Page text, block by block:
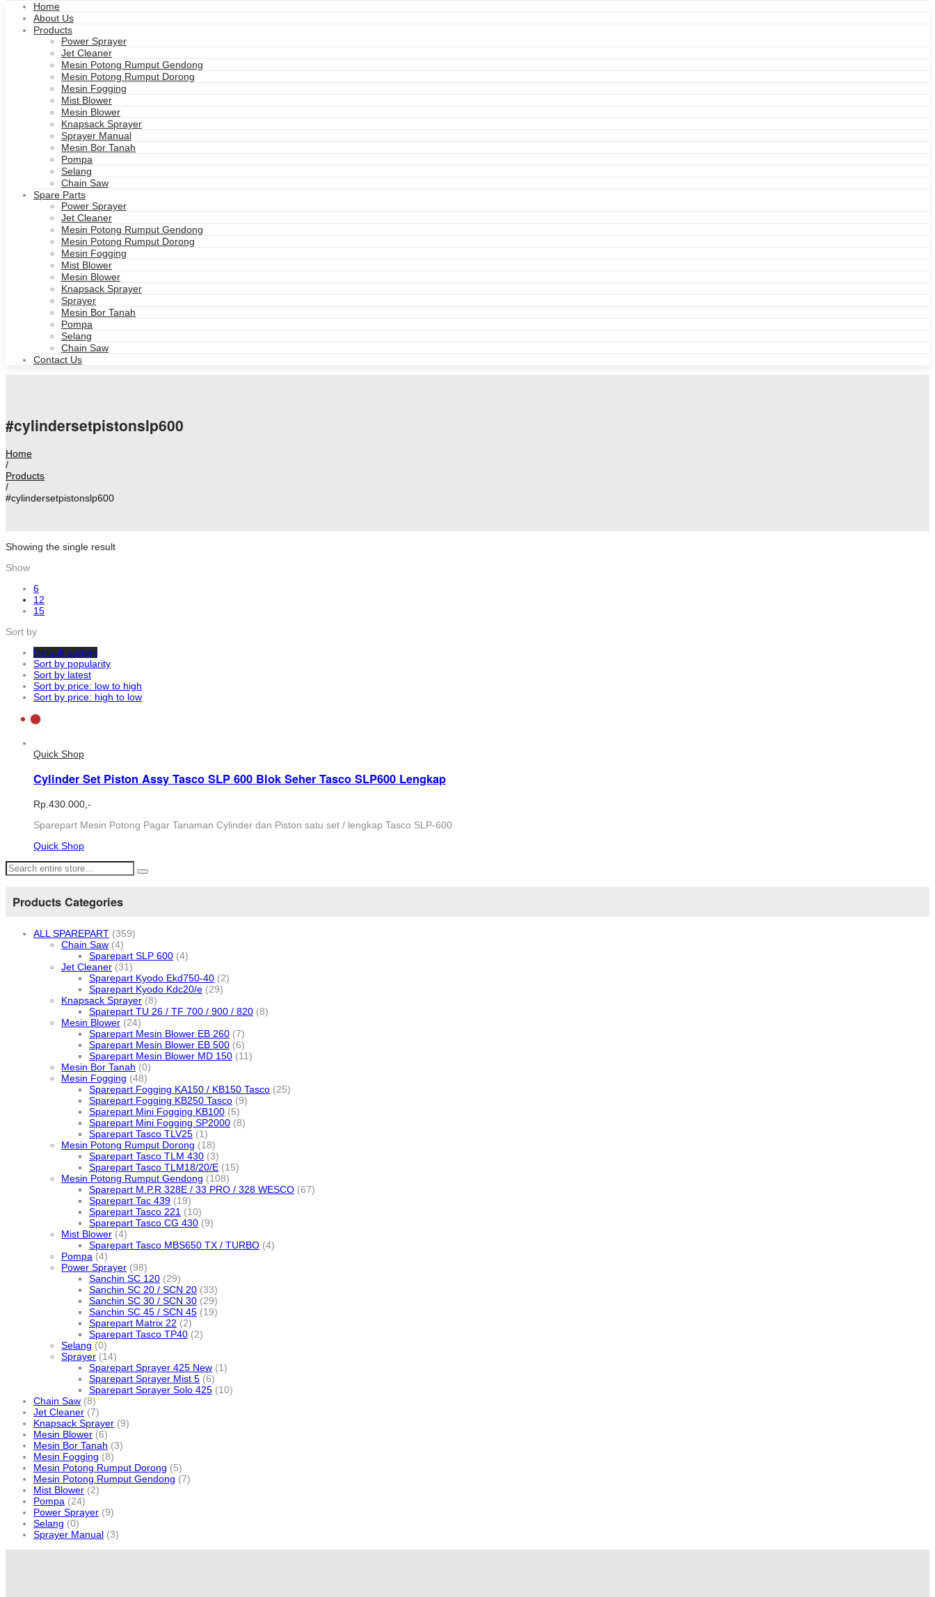
Home
About Us
Products
Power Sprayer
Jet Cleaner
Mesin Potong Rumput Gendong
Mesin Potong Rumput Dorong
Mesin Fogging
Mist Blower
Mesin Blower
Knapsack Sprayer
Sprayer Manual
Mesin Bor Tanah
Pompa
Selang
Chain Saw
Spare Parts
Power Sprayer
Jet Cleaner
Mesin Potong Rumput Gendong
Mesin Potong Rumput Dorong
Mesin Fogging
Mist Blower
Mesin Blower
Knapsack Sprayer
Sprayer
Mesin Bor Tanah
Pompa
Selang
Chain Saw
Contact Us
#cylindersetpistonslp600
Home
/
Products
/
#cylindersetpistonslp600
Showing the single result
Show
6
12
15
Sort by
Default sorting
Sort by popularity
Sort by latest
Sort by price: low to high
Sort by price: high to low
Quick Shop
Cylinder Set Piston Assy Tasco SLP 600 Blok Seher Tasco SLP600 Lengkap
Rp. 430.000,-
Sparepart Mesin Potong Pagar Tanaman Cylinder dan Piston satu set / lengkap Tasco SLP-600
Quick Shop
Products Categories
ALL SPAREPART (359)
Chain Saw (4)
Sparepart SLP 600 (4)
Jet Cleaner (31)
Sparepart Kyodo Ekd750-40 (2)
Sparepart Kyodo Kdc20/e (29)
Knapsack Sprayer (8)
Sparepart TU 26 / TF 700 / 900 / 820 (8)
Mesin Blower (24)
Sparepart Mesin Blower EB 260 (7)
Sparepart Mesin Blower EB 500 (6)
Sparepart Mesin Blower MD 150 (11)
Mesin Bor Tanah (0)
Mesin Fogging (48)
Sparepart Fogging KA150 / KB150 Tasco (25)
Sparepart Fogging KB250 Tasco (9)
Sparepart Mini Fogging KB100 (5)
Sparepart Mini Fogging SP2000 (8)
Sparepart Tasco TLV25 (1)
Mesin Potong Rumput Dorong (18)
Sparepart Tasco TLM 430 (3)
Sparepart Tasco TLM18/20/E (15)
Mesin Potong Rumput Gendong (108)
Sparepart M.P.R 328E / 33 PRO / 328 WESCO (67)
Sparepart Tac 439 (19)
Sparepart Tasco 221 (10)
Sparepart Tasco CG 430 (9)
Mist Blower (4)
Sparepart Tasco MBS650 TX / TURBO (4)
Pompa (4)
Power Sprayer (98)
Sanchin SC 120 (29)
Sanchin SC 20 / SCN 20 (33)
Sanchin SC 30 / SCN 30 (29)
Sanchin SC 45 / SCN 45 (19)
Sparepart Matrix 22 (2)
Sparepart Tasco TP40 (2)
Selang (0)
Sprayer (14)
Sparepart Sprayer 425 New (1)
Sparepart Sprayer Mist 5 (6)
Sparepart Sprayer Solo 425 (10)
Chain Saw (8)
Jet Cleaner (7)
Knapsack Sprayer (9)
Mesin Blower (6)
Mesin Bor Tanah (3)
Mesin Fogging (8)
Mesin Potong Rumput Dorong (5)
Mesin Potong Rumput Gendong (7)
Mist Blower (2)
Pompa (24)
Power Sprayer (9)
Selang (0)
Sprayer Manual (3)